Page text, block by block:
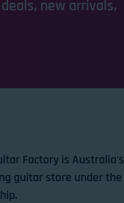
new arrivals,
Factory is Australia's
guitar store under the